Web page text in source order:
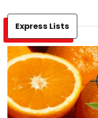
Express Lists